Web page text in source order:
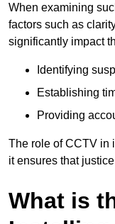
When examining
factors such as
significantly impact
Identifying
Establishing
Providing
The role of CCTV in
it ensures that
What is